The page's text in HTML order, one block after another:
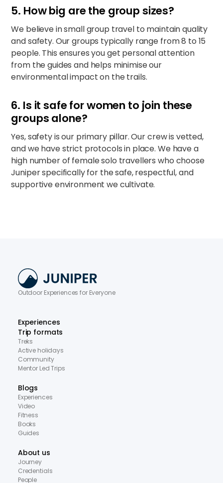
5. How big are the group sizes?
We believe in small group travel to maintain quality
and safety. Our groups typically range from 8 to 15
people. This ensures you get personal attention
from the guides and helps minimise our
environmental impact on the trails.
6. Is it safe for women to join these
groups alone?
Yes, safety is our primary pillar. Our crew is vetted,
and we have strict protocols in place. We have a
high number of female solo travellers who choose
Juniper specifically for the safe, respectful, and
supportive environment we cultivate.
Outdoor Experiences for Everyone
Experiences
Trip formats
Treks
Active holidays
Community
Mentor Led Trips
Blogs
Experiences
Video
Fitness
Books
Guides
About us
Journey
Credentials
People